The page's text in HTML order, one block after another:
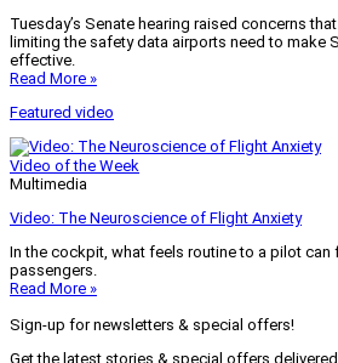
Tuesday’s Senate hearing raised concerns
limiting the safety data airports need to make
effective.
Read More »
Featured video
Video of the Week
Multimedia
Video: The Neuroscience of Flight Anxiety
In the cockpit, what feels routine to a pilot can
passengers.
Read More »
Sign-up for newsletters & special offers!
Get the latest stories & special offers